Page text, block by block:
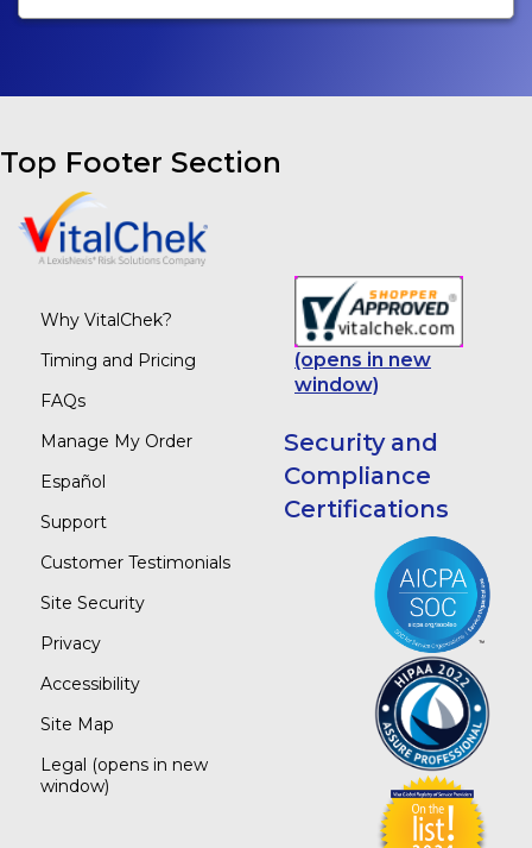
Top Footer Section
Why VitalChek?
Timing and Pricing
FAQs
Manage My Order
Español
Support
Customer Testimonials
Site Security
Privacy
Accessibility
Site Map
Legal (opens in new
window)
(opens in new
window)
Security and
Compliance
Certifications